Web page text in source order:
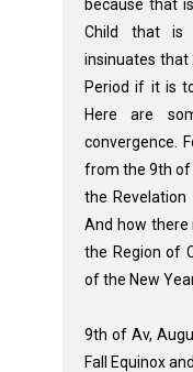
because that
Child that is
insinuates that
Period if it is
Here are
convergence.
from the 9th of
the Revelation
And how there
the Region of
of the New
9th of Av,
Fall Equinox